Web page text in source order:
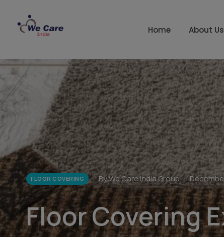
Home About Us
FLOOR COVERING By We Care India Group
Floor Covering